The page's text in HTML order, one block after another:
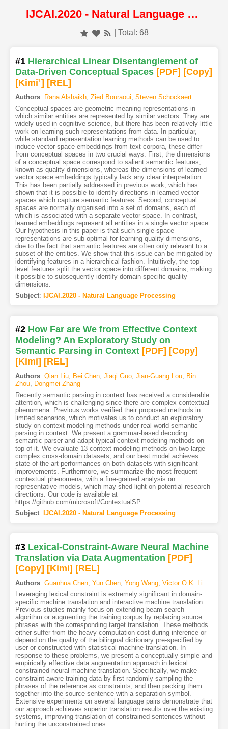
IJCAI.2020 - Natural Language Processing
| Total: 68
#1 Hierarchical Linear Disentanglement of
Data-Driven Conceptual Spaces [PDF] [Copy]
[Kimi1] [REL]
Authors: Rana Alshaikh, Zied Bouraoui, Steven Schockaert
Conceptual spaces are geometric meaning representations in
which similar entities are represented by similar vectors. They are
widely used in cognitive science, but there has been relatively little
work on learning such representations from data. In particular,
while standard representation learning methods can be used to
induce vector space embeddings from text corpora, these differ
from conceptual spaces in two crucial ways. First, the dimensions
of a conceptual space correspond to salient semantic features,
known as quality dimensions, whereas the dimensions of learned
vector space embeddings typically lack any clear interpretation.
This has been partially addressed in previous work, which has
shown that it is possible to identify directions in learned vector
spaces which capture semantic features. Second, conceptual
spaces are normally organised into a set of domains, each of
which is associated with a separate vector space. In contrast,
learned embeddings represent all entities in a single vector space.
Our hypothesis in this paper is that such single-space
representations are sub-optimal for learning quality dimensions,
due to the fact that semantic features are often only relevant to a
subset of the entities. We show that this issue can be mitigated by
identifying features in a hierarchical fashion. Intuitively, the top-
level features split the vector space into different domains, making
it possible to subsequently identify domain-specific quality
dimensions.
Subject: IJCAI.2020 - Natural Language Processing
#2 How Far are We from Effective Context
Modeling? An Exploratory Study on
Semantic Parsing in Context [PDF] [Copy]
[Kimi] [REL]
Authors: Qian Liu, Bei Chen, Jiaqi Guo, Jian-Guang Lou, Bin
Zhou, Dongmei Zhang
Recently semantic parsing in context has received a considerable
attention, which is challenging since there are complex contextual
phenomena. Previous works verified their proposed methods in
limited scenarios, which motivates us to conduct an exploratory
study on context modeling methods under real-world semantic
parsing in context. We present a grammar-based decoding
semantic parser and adapt typical context modeling methods on
top of it. We evaluate 13 context modeling methods on two large
complex cross-domain datasets, and our best model achieves
state-of-the-art performances on both datasets with significant
improvements. Furthermore, we summarize the most frequent
contextual phenomena, with a fine-grained analysis on
representative models, which may shed light on potential research
directions. Our code is available at
https://github.com/microsoft/ContextualSP.
Subject: IJCAI.2020 - Natural Language Processing
#3 Lexical-Constraint-Aware Neural Machine
Translation via Data Augmentation [PDF]
[Copy] [Kimi] [REL]
Authors: Guanhua Chen, Yun Chen, Yong Wang, Victor O.K. Li
Leveraging lexical constraint is extremely significant in domain-
specific machine translation and interactive machine translation.
Previous studies mainly focus on extending beam search
algorithm or augmenting the training corpus by replacing source
phrases with the corresponding target translation. These methods
either suffer from the heavy computation cost during inference or
depend on the quality of the bilingual dictionary pre-specified by
user or constructed with statistical machine translation. In
response to these problems, we present a conceptually simple and
empirically effective data augmentation approach in lexical
constrained neural machine translation. Specifically, we make
constraint-aware training data by first randomly sampling the
phrases of the reference as constraints, and then packing them
together into the source sentence with a separation symbol.
Extensive experiments on several language pairs demonstrate that
our approach achieves superior translation results over the existing
systems, improving translation of constrained sentences without
hurting the unconstrained ones.